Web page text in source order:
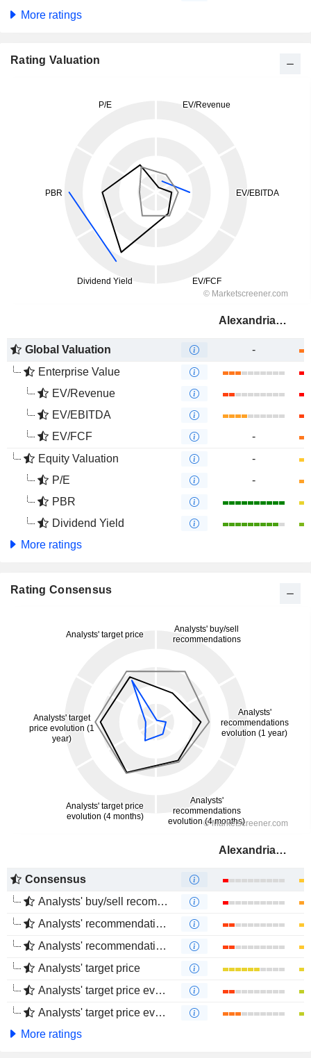
More ratings
Rating Valuation
Alexandria Real Estate Equities, Inc.
Global Valuation
-
Enterprise Value
EV/Revenue
EV/EBITDA
EV/FCF
-
Equity Valuation
-
P/E
-
PBR
Dividend Yield
More ratings
Rating Consensus
Alexandria Real Estate Equities, Inc.
Consensus
Analysts' buy/sell recommendations
Analysts' recommendations evolution (1 year)
Analysts' recommendations evolution (4 months)
Analysts' target price
Analysts' target price evolution (1 year)
Analysts' target price evolution (4 months)
More ratings